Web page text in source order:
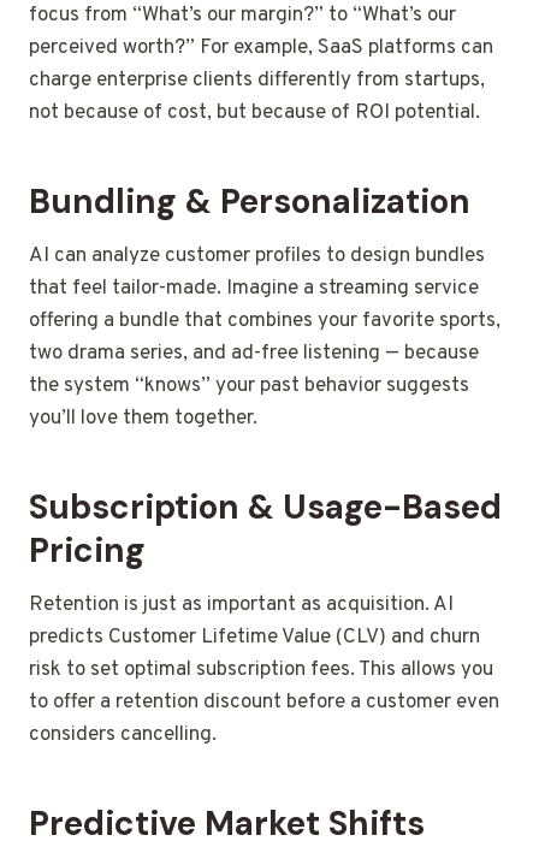
focus from “What’s our margin?” to “What’s our
perceived worth?” For example, SaaS platforms can
charge enterprise clients differently from startups,
not because of cost, but because of ROI potential.
Bundling & Personalization
AI can analyze customer profiles to design bundles
that feel tailor-made. Imagine a streaming service
offering a bundle that combines your favorite sports,
two drama series, and ad-free listening — because
the system “knows” your past behavior suggests
you’ll love them together.
Subscription & Usage-Based
Pricing
Retention is just as important as acquisition. AI
predicts Customer Lifetime Value (CLV) and churn
risk to set optimal subscription fees. This allows you
to offer a retention discount before a customer even
considers cancelling.
Predictive Market Shifts